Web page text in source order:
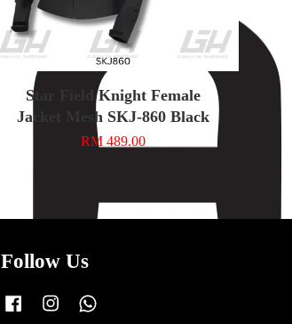
Star Field Knight Female
Jacket Mesh SKJ-860 Black
RM 489.00
Follow Us
Facebook Instagram